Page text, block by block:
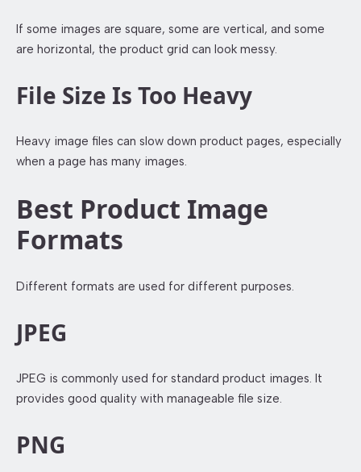
If some images are square, some are vertical, and some
are horizontal, the product grid can look messy.
File Size Is Too Heavy
Heavy image files can slow down product pages, especially
when a page has many images.
Best Product Image
Formats
Different formats are used for different purposes.
JPEG
JPEG is commonly used for standard product images. It
provides good quality with manageable file size.
PNG